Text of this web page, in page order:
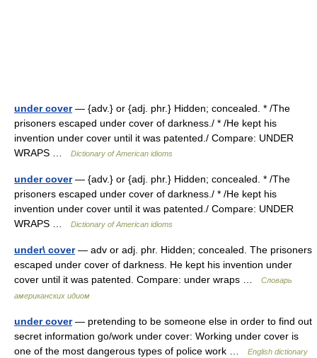
under cover— {adv.} or {adj. phr.} Hidden; concealed. * /The
prisoners escaped under cover of darkness./ * /He kept his
invention under cover until it was patented./ Compare: UNDER
WRAPS …
Dictionary of American idioms
under cover— {adv.} or {adj. phr.} Hidden; concealed. * /The
prisoners escaped under cover of darkness./ * /He kept his
invention under cover until it was patented./ Compare: UNDER
WRAPS …
Dictionary of American idioms
under\ cover— adv or adj. phr. Hidden; concealed. The prisoners
escaped under cover of darkness. He kept his invention under
cover until it was patented. Compare: under wraps …
Словарь
американских идиом
under cover— pretending to be someone else in order to find out
secret information go/work under cover: Working under cover is
one of the most dangerous types of police work …
English dictionary